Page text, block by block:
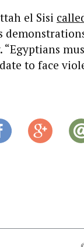
el Sisi
to face